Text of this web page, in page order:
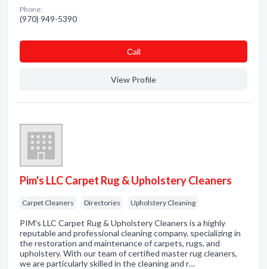
Phone:
(970) 949-5390
Сall
View Profile
Pim's LLC Carpet Rug & Upholstery Cleaners
Carpet Cleaners Directories Upholstery Cleaning
PIM's LLC Carpet Rug & Upholstery Cleaners is a highly
reputable and professional cleaning company, specializing in
the restoration and maintenance of carpets, rugs, and
upholstery. With our team of certified master rug cleaners,
we are particularly skilled in the cleaning and r…